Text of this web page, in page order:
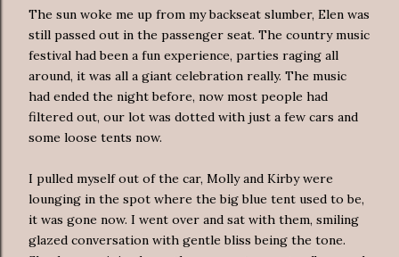
The sun woke me up from my backseat slumber, Elen was
still passed out in the passenger seat. The country music
festival had been a fun experience, parties raging all
around, it was all a giant celebration really. The music
had ended the night before, now most people had
filtered out, our lot was dotted with just a few cars and
some loose tents now.
I pulled myself out of the car, Molly and Kirby were
lounging in the spot where the big blue tent used to be,
it was gone now. I went over and sat with them, smiling
glazed conversation with gentle bliss being the tone.